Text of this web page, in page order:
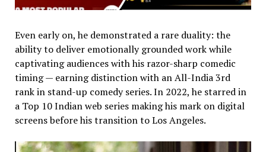
Even early on, he demonstrated a rare duality: the
ability to deliver emotionally grounded work while
captivating audiences with his razor-sharp comedic
timing — earning distinction with an All-India 3rd
rank in stand-up comedy series. In 2022, he starred in
a Top 10 Indian web series making his mark on digital
screens before his transition to Los Angeles.